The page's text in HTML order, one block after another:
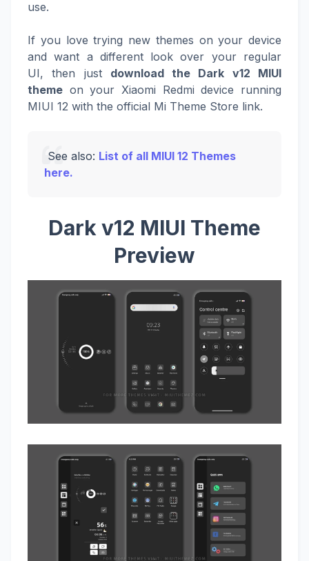
use.
If you love trying new themes on your device
and want a different look over your regular
UI, then just download the Dark v12 MIUI
theme on your Xiaomi Redmi device running
MIUI 12 with the official Mi Theme Store link.
See also: List of all MIUI 12 Themes
here.
Dark v12 MIUI Theme
Preview